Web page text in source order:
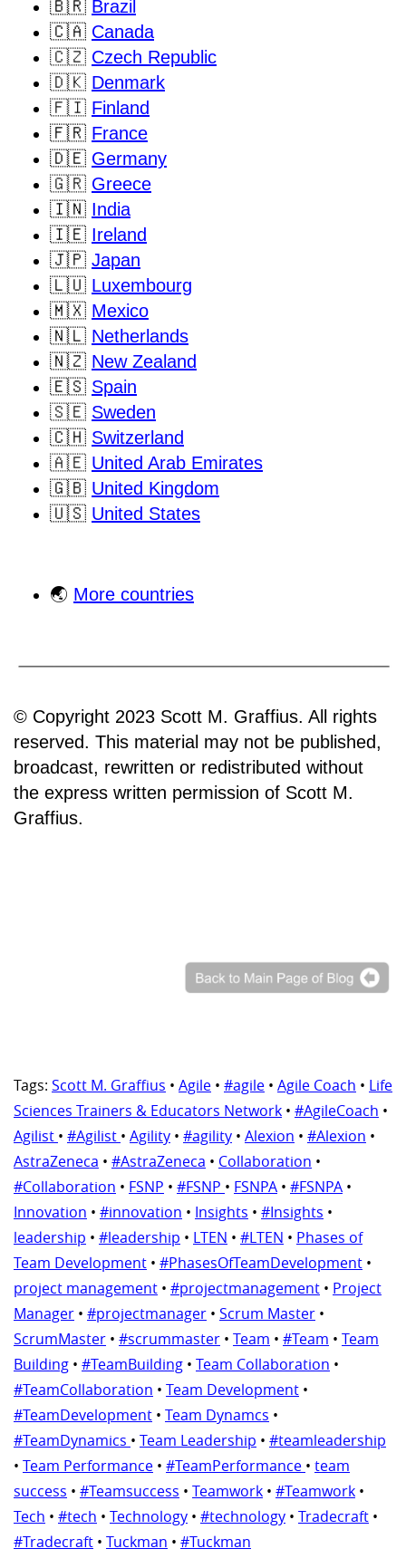
🇧🇷 Brazil
🇨🇦 Canada
🇨🇿 Czech Republic
🇩🇰 Denmark
🇫🇮 Finland
🇫🇷 France
🇩🇪 Germany
🇬🇷 Greece
🇮🇳 India
🇮🇪 Ireland
🇯🇵 Japan
🇱🇺 Luxembourg
🇲🇽 Mexico
🇳🇱 Netherlands
🇳🇿 New Zealand
🇪🇸 Spain
🇸🇪 Sweden
🇨🇭 Switzerland
🇦🇪 United Arab Emirates
🇬🇧 United Kingdom
🇺🇸 United States
🌏 More countries
© Copyright 2023 Scott M. Graffius. All rights
reserved. This material may not be published,
broadcast, rewritten or redistributed without
the express written permission of Scott M.
Graffius.
Tags: Scott M. Graffius • Agile • #agile • Agile Coach • Life
Sciences Trainers & Educators Network • #AgileCoach •
Agilist • #Agilist • Agility • #agility • Alexion • #Alexion •
AstraZeneca • #AstraZeneca • Collaboration •
#Collaboration • FSNP • #FSNP • FSNPA • #FSNPA •
Innovation • #innovation • Insights • #Insights •
leadership • #leadership • LTEN • #LTEN • Phases of
Team Development • #PhasesOfTeamDevelopment •
project management • #projectmanagement • Project
Manager • #projectmanager • Scrum Master •
ScrumMaster • #scrummaster • Team • #Team • Team
Building • #TeamBuilding • Team Collaboration •
#TeamCollaboration • Team Development •
#TeamDevelopment • Team Dynamcs •
#TeamDynamics • Team Leadership • #teamleadership
• Team Performance • #TeamPerformance • team
success • #Teamsuccess • Teamwork • #Teamwork •
Tech • #tech • Technology • #technology • Tradecraft •
#Tradecraft • Tuckman • #Tuckman